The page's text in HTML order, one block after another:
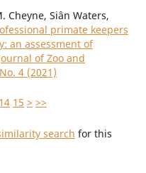
Cheyne, Siân Waters,
primate keepers
an assessment of
of Zoo and
4 (2021)
14 15 > >>
search for this